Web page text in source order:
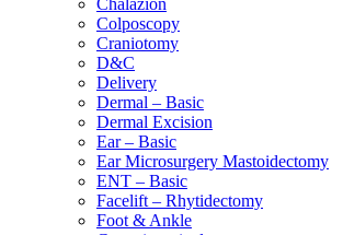
Chalazion
Colposcopy
Craniotomy
D&C
Delivery
Dermal – Basic
Dermal Excision
Ear – Basic
Ear Microsurgery Mastoidectomy
ENT – Basic
Facelift – Rhytidectomy
Foot & Ankle